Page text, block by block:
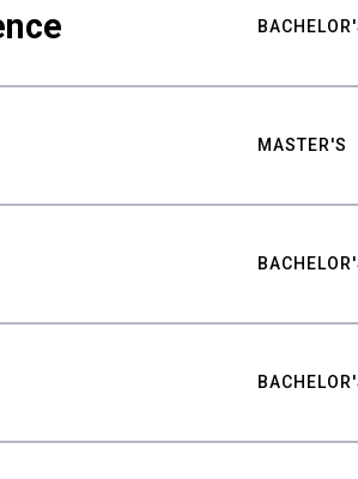
MASTER'S